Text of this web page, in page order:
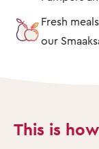
Fresh
our
This is